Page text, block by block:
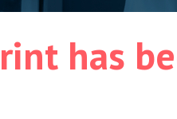
has